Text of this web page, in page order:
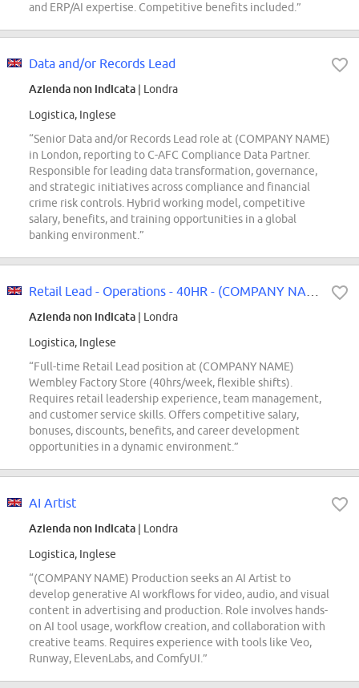
and ERP/AI expertise. Competitive benefits included.”
Data and/or Records Lead
Azienda non indicata | Londra
Logistica, Inglese
“Senior Data and/or Records Lead role at (COMPANY NAME)
in London, reporting to C-AFC Compliance Data Partner.
Responsible for leading data transformation, governance,
and strategic initiatives across compliance and financial
crime risk controls. Hybrid working model, competitive
salary, benefits, and training opportunities in a global
banking environment.”
Azienda non indicata | Londra
Logistica, Inglese
“Full-time Retail Lead position at (COMPANY NAME)
Wembley Factory Store (40hrs/week, flexible shifts).
Requires retail leadership experience, team management,
and customer service skills. Offers competitive salary,
bonuses, discounts, benefits, and career development
opportunities in a dynamic environment.”
AI Artist
Azienda non indicata | Londra
Logistica, Inglese
“(COMPANY NAME) Production seeks an AI Artist to
develop generative AI workflows for video, audio, and visual
content in advertising and production. Role involves hands-
on AI tool usage, workflow creation, and collaboration with
creative teams. Requires experience with tools like Veo,
Runway, ElevenLabs, and ComfyUI.”